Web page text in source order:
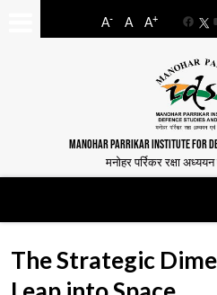
A- A A+
MANOHAR PARRIKAR INSTITUTE FOR
मनोहर पर्रिकर रक्षा
The Strategic